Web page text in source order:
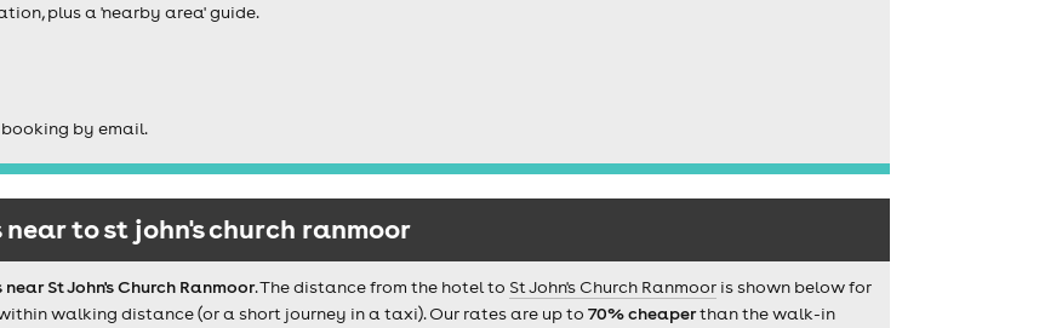
plus a 'nearby area' guide.
by email.
to st john's church ranmoor
St John's Church Ranmoor. The distance from the hotel to St John's Church Ranmoor is shown below for
walking distance (or a short journey in a taxi). Our rates are up to 70% cheaperthan the walk-in